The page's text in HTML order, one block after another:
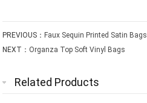
PREVIOUS： Faux Sequin Printed Satin Bags
NEXT： Organza Top Soft Vinyl Bags
Related Products